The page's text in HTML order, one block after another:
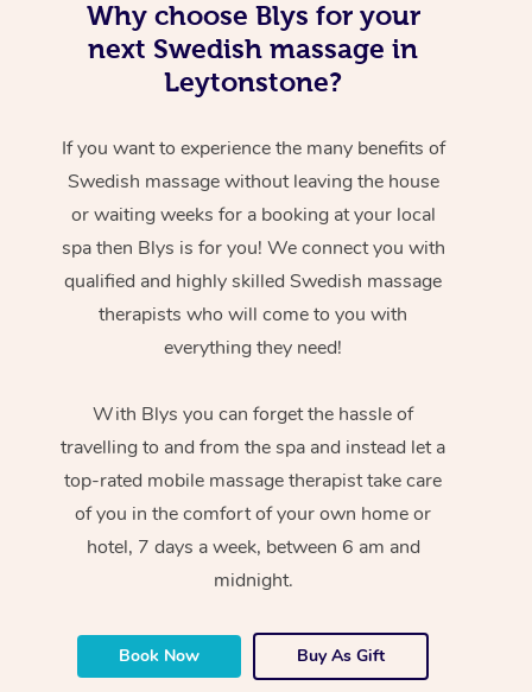
Why choose Blys for your
next Swedish massage in
Leytonstone?
If you want to experience the many benefits of
Swedish massage without leaving the house
or waiting weeks for a booking at your local
spa then Blys is for you! We connect you with
qualified and highly skilled Swedish massage
therapists who will come to you with
everything they need!
With Blys you can forget the hassle of
travelling to and from the spa and instead let a
top-rated mobile massage therapist take care
of you in the comfort of your own home or
hotel, 7 days a week, between 6 am and
midnight.
Book Now Buy As Gift